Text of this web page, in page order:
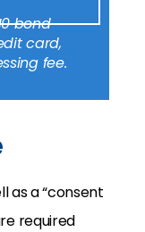
bond
card,
fee.
as a “consent
required